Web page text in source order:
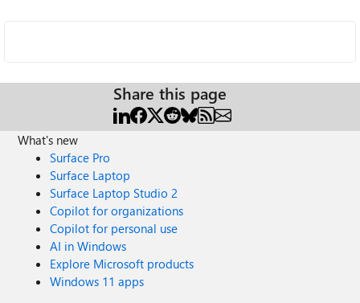
Share this page
What's new
Surface Pro
Surface Laptop
Surface Laptop Studio 2
Copilot for organizations
Copilot for personal use
AI in Windows
Explore Microsoft products
Windows 11 apps